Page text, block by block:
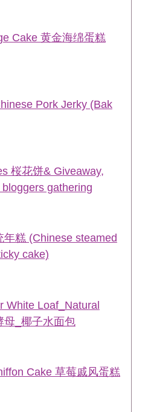
Cake 黄金海绵蛋糕
Pork Jerky (Bak
桜花饼& Giveaway,
gathering
年糕 (Chinese steamed
cake)
White Loaf_Natural
母_椰子水面包
Cake 草莓戚风蛋糕